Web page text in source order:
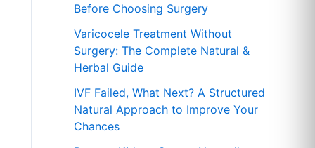
o
r
:
Before Choosing Surgery
Varicocele Treatment Without
Surgery: The Complete Natural &
Herbal Guide
IVF Failed, What Next? A Structured
Natural Approach to Improve Your
Chances